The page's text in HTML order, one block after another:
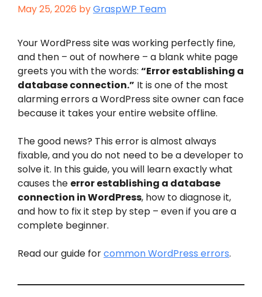
May 25, 2026 byGraspWP Team
Your WordPress site was working perfectly fine,
and then – out of nowhere – a blank white page
greets you with the words: “Error establishing a
database connection.” It is one of the most
alarming errors a WordPress site owner can face
because it takes your entire website offline.
The good news? This error is almost always
fixable, and you do not need to be a developer to
solve it. In this guide, you will learn exactly what
causes the error establishing a database
connection in WordPress, how to diagnose it,
and how to fix it step by step – even if you are a
complete beginner.
Read our guide forcommon WordPress errors.